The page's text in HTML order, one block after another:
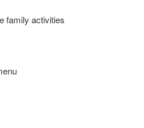
family activities